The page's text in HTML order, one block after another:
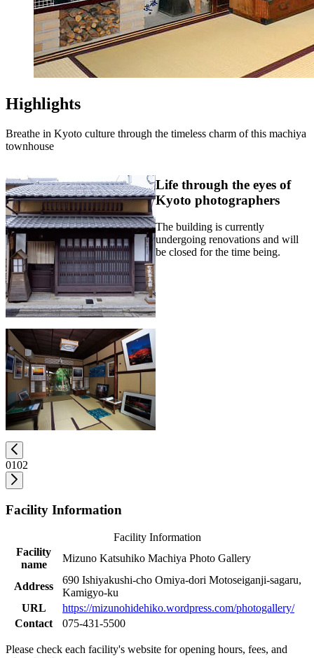
Highlights
Breathe in Kyoto culture through the timeless charm of this machiya
townhouse
0102
Life through the eyes of
Kyoto photographers
The building is currently
undergoing renovations and will
be closed for the time being.
Facility Information
Facility Information
Facility
name
Mizuno Katsuhiko Machiya Photo Gallery
Address
690 Ishiyakushi-cho Omiya-dori Motoseiganji-sagaru,
Kamigyo-ku
URL
https://mizunohidehiko.wordpress.com/photogallery/
Contact
075-431-5500
Please check each facility's website for opening hours, fees, and